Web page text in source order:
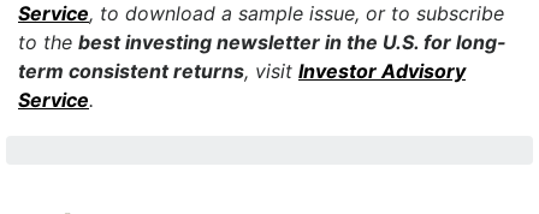
Service, to download a sample issue, or to subscribe
to the best investing newsletter in the U.S. for long-
term consistent returns, visit Investor Advisory
Service.